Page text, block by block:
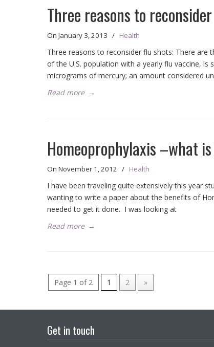
Three reasons to
On January 3, 2013 / Health
Three reasons to reconsider flu shots: There are
of the U.S. population with a yearly flu vaccine,
micrograms of mercury; an amount considered
Read more →
Homeoprophylaxis –what
On November 1, 2012 / Health
I have been traveling quite extensively this year
wanting to write a paper about the benefits of
needed to get it done. I was looking at
Read more →
Page 1 of 2 1 2 »
Get in touch